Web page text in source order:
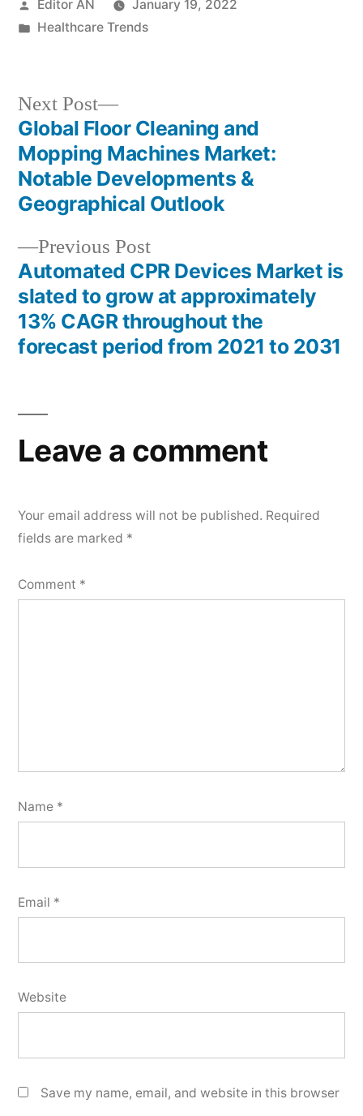
Posted
by
Editor AN
January 19, 2022
Posted
Healthcare Trends
Post
navigation
Previous PostPrevious
post:
Automated CPR Devices Market is
slated to grow at approximately
13% CAGR throughout the
forecast period from 2021 to 2031
Next Post
Next
post:
Global Floor Cleaning and
Mopping Machines Market:
Notable Developments &
Geographical Outlook
Leave a comment
Your email address will not be published. Required
fields are marked *
Comment *
Name *
Email *
Website
Save my name, email, and website in this browser